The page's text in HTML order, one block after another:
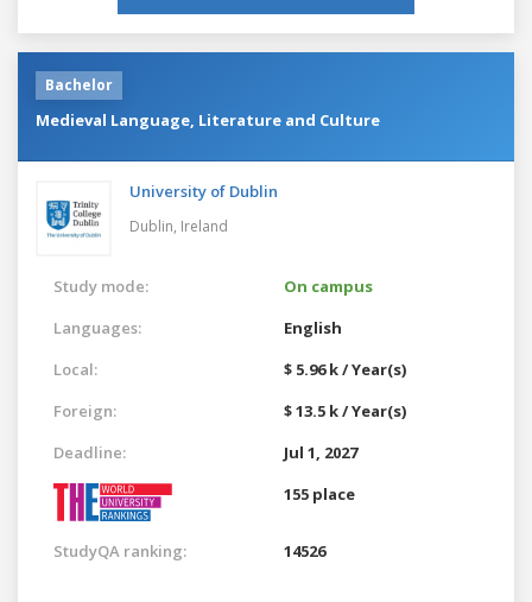
Bachelor
Medieval Language, Literature and Culture
University of Dublin
Dublin, Ireland
Study mode:
On campus
Languages:
English
Local:
$ 5.96 k / Year(s)
Foreign:
$ 13.5 k / Year(s)
Deadline:
Jul 1, 2027
155 place
StudyQA ranking: 14526